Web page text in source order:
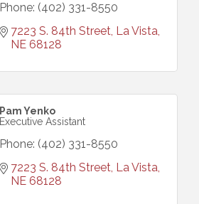
Phone: (402) 331-8550
7223 S. 84th Street La Vista
NE 68128
Pam Yenko
Executive Assistant
Phone: (402) 331-8550
7223 S. 84th Street La Vista
NE 68128